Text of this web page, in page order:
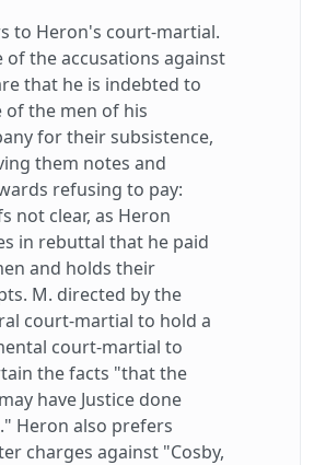
to Heron's court-martial.
of the accusations against
that he is indebted to
of the men of his
for their subsistence,
them notes and
refusing to pay:
not clear, as Heron
in rebuttal that he paid
and holds their
M. directed by the
court-martial to hold a
court-martial to
the facts "that the
have Justice done
Heron also prefers
charges against "Cosby,